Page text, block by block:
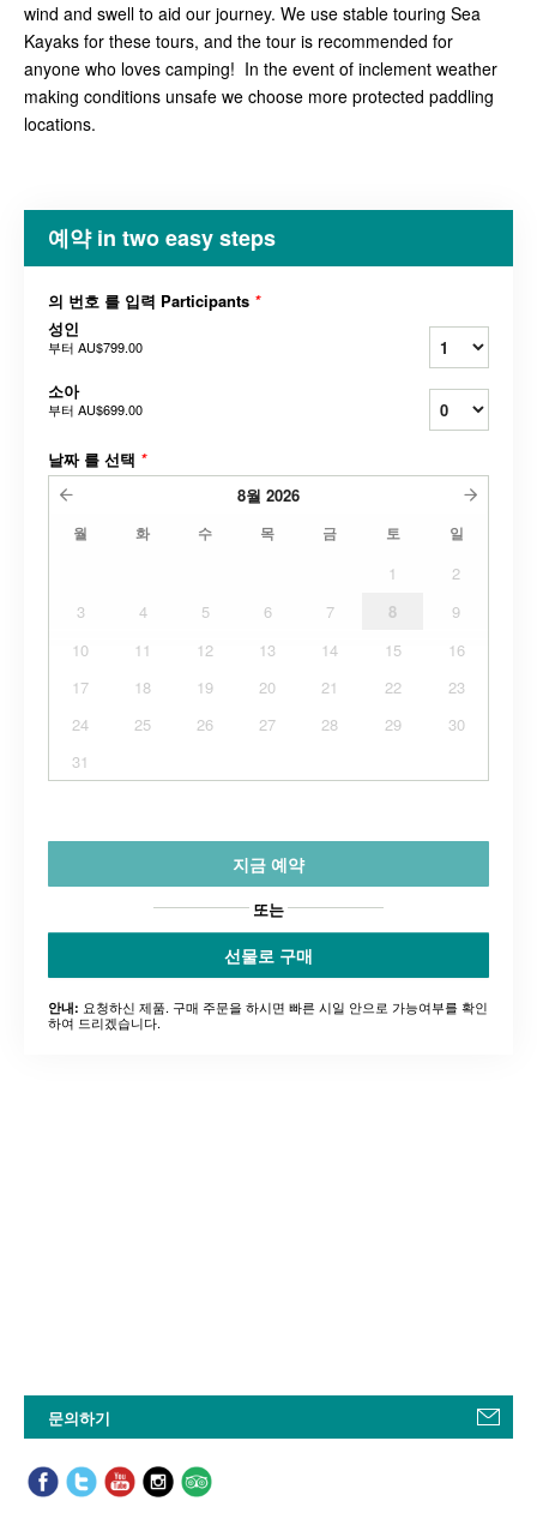
wind and swell to aid our journey. We use stable touring Sea
Kayaks for these tours, and the tour is recommended for
anyone who loves camping! In the event of inclement weather
making conditions unsafe we choose more protected paddling
locations.
예약 in two easy steps
의 번호 를 입력 Participants *
성인
부터 AU$799.00
소아
부터 AU$699.00
날짜 를 선택 *
8월 2026
월 화 수 목 금 토 일
1
2
3
4 5 6 7 8
9
10
11 12 13 14 15
16
17
18 19 20 21 22
23
24
25 26 27 28 29
30
31
지금 예약
또는
선물로 구매
안내: 요청하신 제품. 구매 주문을 하시면 빠른 시일 안으로 가능여부를 확인
하여 드리겠습니다.
문의하기